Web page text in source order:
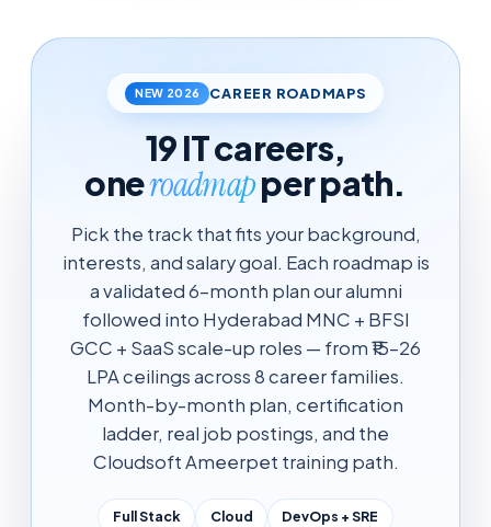
NEW 2026 CAREER ROADMAPS
19 IT careers,
oneroadmapper path.
Pick the track that fits your background,
interests, and salary goal. Each roadmap is
a validated 6-month plan our alumni
followed into Hyderabad MNC + BFSI
GCC + SaaS scale-up roles — from ₹15-26
LPA ceilings across 8 career families.
Month-by-month plan, certification
ladder, real job postings, and the
Cloudsoft Ameerpet training path.
Full Stack Cloud DevOps + SRE